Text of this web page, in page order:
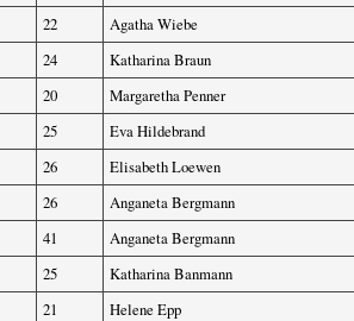
22 Agatha Wiebe
24 Katharina Braun
20 Margaretha Penner
25 Eva Hildebrand
26 Elisabeth Loewen
26 Anganeta Bergmann
41 Anganeta Bergmann
25 Katharina Banmann
21 Helene Epp